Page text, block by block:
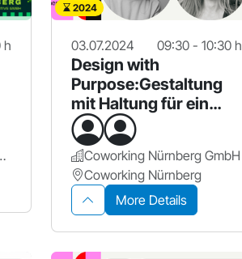
h
Hauptbahnhof
2024
03.07.2024 09:30 - 10:30 h
Design with
Purpose:Gestaltung
mit Haltung für ein
nachhaltiges Morgen
Coworking Nürnberg GmbH
Coworking Nürnberg
More Details